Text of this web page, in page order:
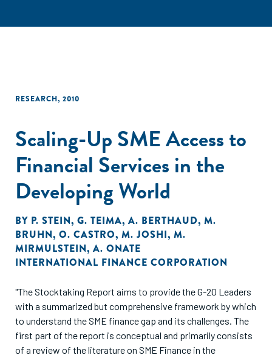
RESEARCH, 2010
Scaling-Up SME Access to
Financial Services in the
Developing World
BY P. STEIN, G. TEIMA, A. BERTHAUD, M.
BRUHN, O. CASTRO, M. JOSHI, M.
MIRMULSTEIN, A. ONATE
INTERNATIONAL FINANCE CORPORATION
"The Stocktaking Report aims to provide the G-20 Leaders
with a summarized but comprehensive framework by which
to understand the SME finance gap and its challenges. The
first part of the report is conceptual and primarily consists
of a review of the literature on SME Finance in the